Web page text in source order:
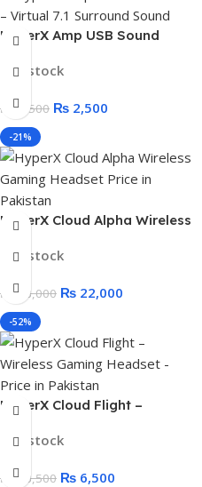
HyperX Amp USB Sound
Sound
In stock
₨3,500 ₨ 2,500
-21%
HyperX Cloud Alpha Wireless
In stock
₨28,000 ₨ 22,000
-52%
HyperX Cloud Flight –
Black Box
In stock
₨13,500 ₨ 6,500